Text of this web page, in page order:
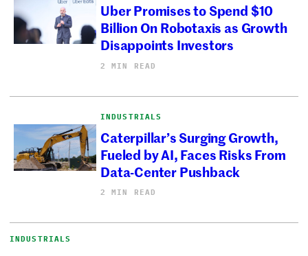
Uber Promises to Spend $10
Billion On Robotaxis as Growth
Disappoints Investors
2 MIN READ
INDUSTRIALS
Caterpillar’s Surging Growth,
Fueled by AI, Faces Risks From
Data-Center Pushback
2 MIN READ
INDUSTRIALS